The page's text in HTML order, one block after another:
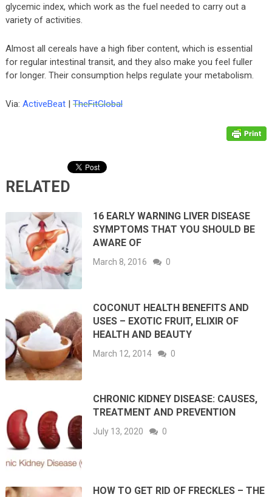
glycemic index, which work as the fuel needed to carry out a
variety of activities.
Almost all cereals have a high fiber content, which is essential
for regular intestinal transit, and they also make you feel fuller
for longer. Their consumption helps regulate your metabolism.
Via: ActiveBeat| TheFitGlobal
RELATED
16 EARLY WARNING LIVER DISEASE
SYMPTOMS THAT YOU SHOULD BE
AWARE OF
March 8, 2016 0
COCONUT HEALTH BENEFITS AND
USES – EXOTIC FRUIT, ELIXIR OF
HEALTH AND BEAUTY
March 12, 2014 0
CHRONIC KIDNEY DISEASE: CAUSES,
TREATMENT AND PREVENTION
July 13, 2020 0
HOW TO GET RID OF FRECKLES – THE